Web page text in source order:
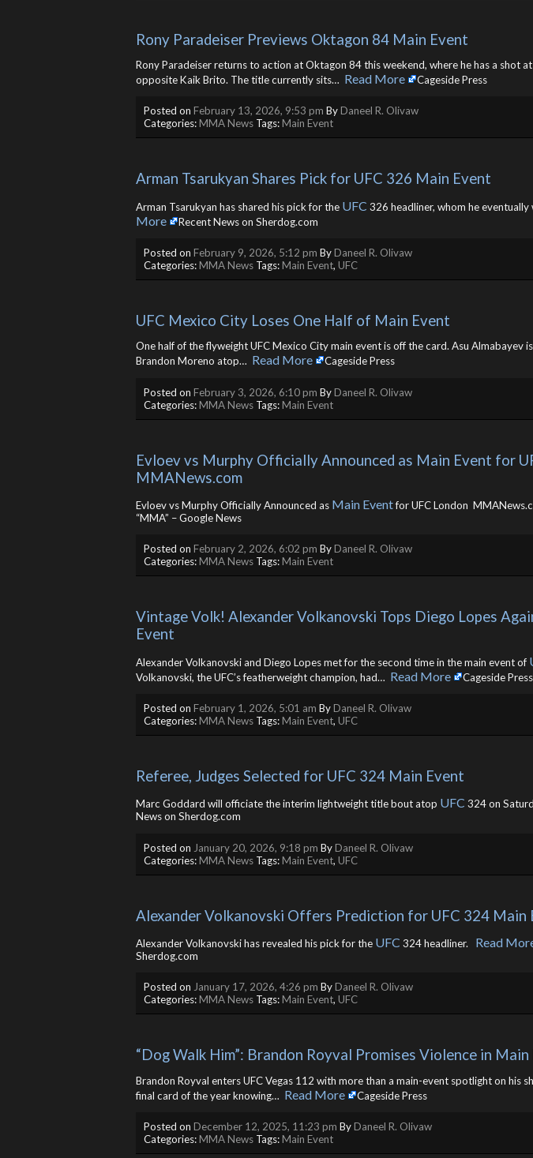
Rony Paradeiser Previews Oktagon 84 Main Event
Rony Paradeiser returns to action at Oktagon 84 this weekend, where he has a shot
opposite Kaik Brito. The title currently sits… ​ Read More Cageside Press
Posted on February 13, 2026, 9:53 pm ByDaneel R. Olivaw
Categories:MMA News Tags:Main Event
Arman Tsarukyan Shares Pick for UFC 326 Main Event
Arman Tsarukyan has shared his pick for the UFC 326 headliner, whom he eventually
More
Recent News on Sherdog.com
Posted on February 9, 2026, 5:12 pm ByDaneel R. Olivaw
Categories:MMA News Tags:Main Event, UFC
UFC Mexico City Loses One Half of Main Event
One half of the flyweight UFC Mexico City main event is off the card. Asu Almabayev
Brandon Moreno atop… ​ Read More Cageside Press
Posted on February 3, 2026, 6:10 pm ByDaneel R. Olivaw
Categories:MMA News Tags:Main Event
Evloev vs Murphy Officially Announced as Main Event for
MMANews.com
Evloev vs Murphy Officially Announced as Main Eventfor UFC London
“MMA” – Google News
Posted on February 2, 2026, 6:02 pm ByDaneel R. Olivaw
Categories:MMA News Tags:Main Event
Vintage Volk! Alexander Volkanovski Tops Diego Lopes
Event
Alexander Volkanovski and Diego Lopes met for the second time in the main event of
Volkanovski, the UFC’s featherweight champion, had… ​ Read More Cageside Press
Posted on February 1, 2026, 5:01 am ByDaneel R. Olivaw
Categories:MMA News Tags:Main Event, UFC
Referee, Judges Selected for UFC 324 Main Event
Marc Goddard will officiate the interim lightweight title bout atop UFC 324 on
News on Sherdog.com
Posted on January 20, 2026, 9:18 pm ByDaneel R. Olivaw
Categories:MMA News Tags:Main Event, UFC
Alexander Volkanovski Offers Prediction for UFC 324 Main
Alexander Volkanovski has revealed his pick for the UFC 324 headliner. ​ Read
Sherdog.com
Posted on January 17, 2026, 4:26 pm ByDaneel R. Olivaw
Categories:MMA News Tags:Main Event, UFC
“Dog Walk Him”: Brandon Royval Promises Violence in
Brandon Royval enters UFC Vegas 112 with more than a main-event spotlight on his
final card of the year knowing… ​ Read More Cageside Press
Posted on December 12, 2025, 11:23 pm ByDaneel R. Olivaw
Categories:MMA News Tags:Main Event